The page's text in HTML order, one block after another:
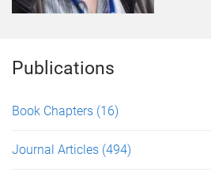
Publications
Book Chapters (16)
Journal Articles (494)